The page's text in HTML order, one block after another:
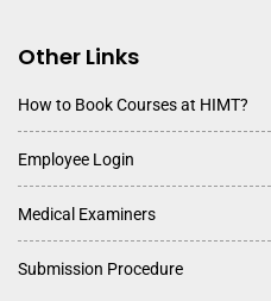
Other Links
How to Book Courses at HIMT?
Employee Login
Medical Examiners
Submission Procedure